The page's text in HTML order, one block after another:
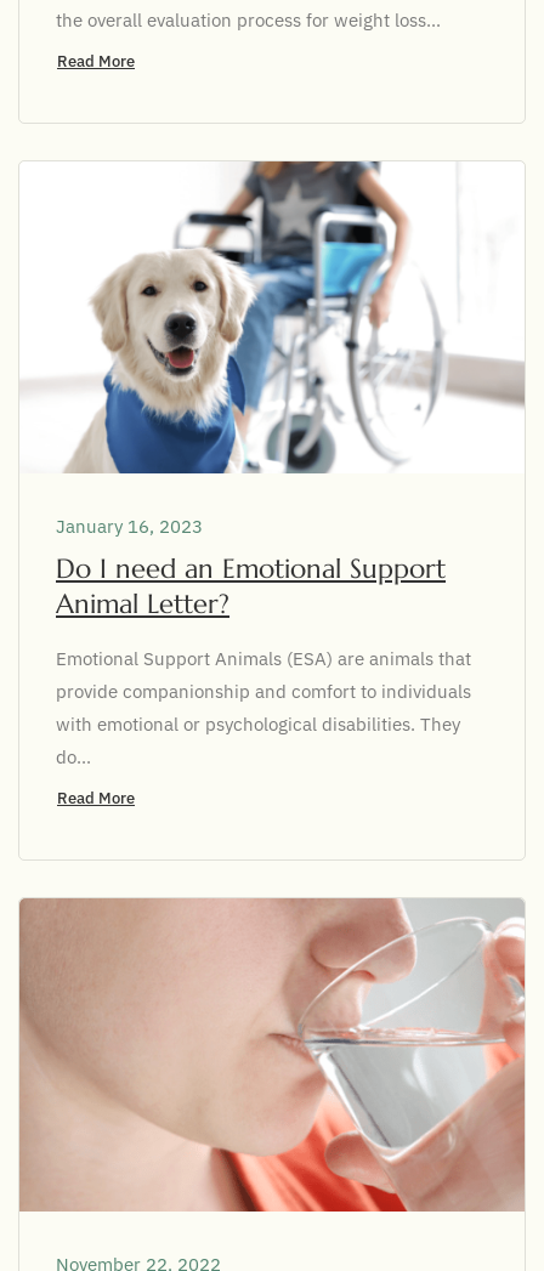
the overall evaluation process for weight loss...
Read More
January 16, 2023
Do I need an Emotional Support
Animal Letter?
Emotional Support Animals (ESA) are animals that
provide companionship and comfort to individuals
with emotional or psychological disabilities. They
do...
Read More
November 22, 2022